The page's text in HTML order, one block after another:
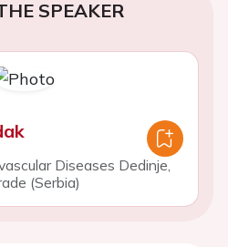
SPEAKER
Diseases Dedinje,
(Serbia)